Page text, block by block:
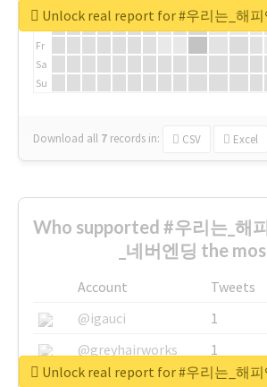
We
Fr
Sa
Su
Download all 7 records in: CSV Excel
Unlock real report for #우리는_해
Who supported #우리는_해
_네버엔딩 the
Account Tweets
@igauci
1
@greyhairworks
1
Unlock real report for #우리는_해